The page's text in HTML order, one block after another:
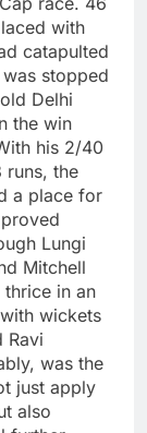
with
catapulted
stopped
Delhi
the win
his 2/40
runs, the
a place for
Lungi
Mitchell
in an
wickets
Ravi
was the
just apply
also